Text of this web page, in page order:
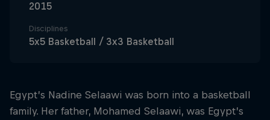
2015
Disciplines
5x5 Basketball / 3x3 Basketball
Egypt’s Nadine Selaawi was born into a basketball
family. Her father, Mohamed Selaawi, was Egypt’s